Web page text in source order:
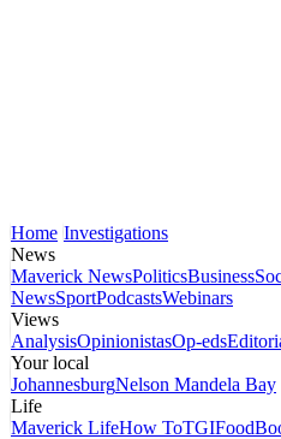
Home Investigations
News
Maverick NewsPoliticsBusiness
NewsSportPodcastsWebinars
Views
AnalysisOpinionistasOp-eds
Your local
JohannesburgNelson Mandela Bay
Life
Maverick LifeHow ToTGIFood